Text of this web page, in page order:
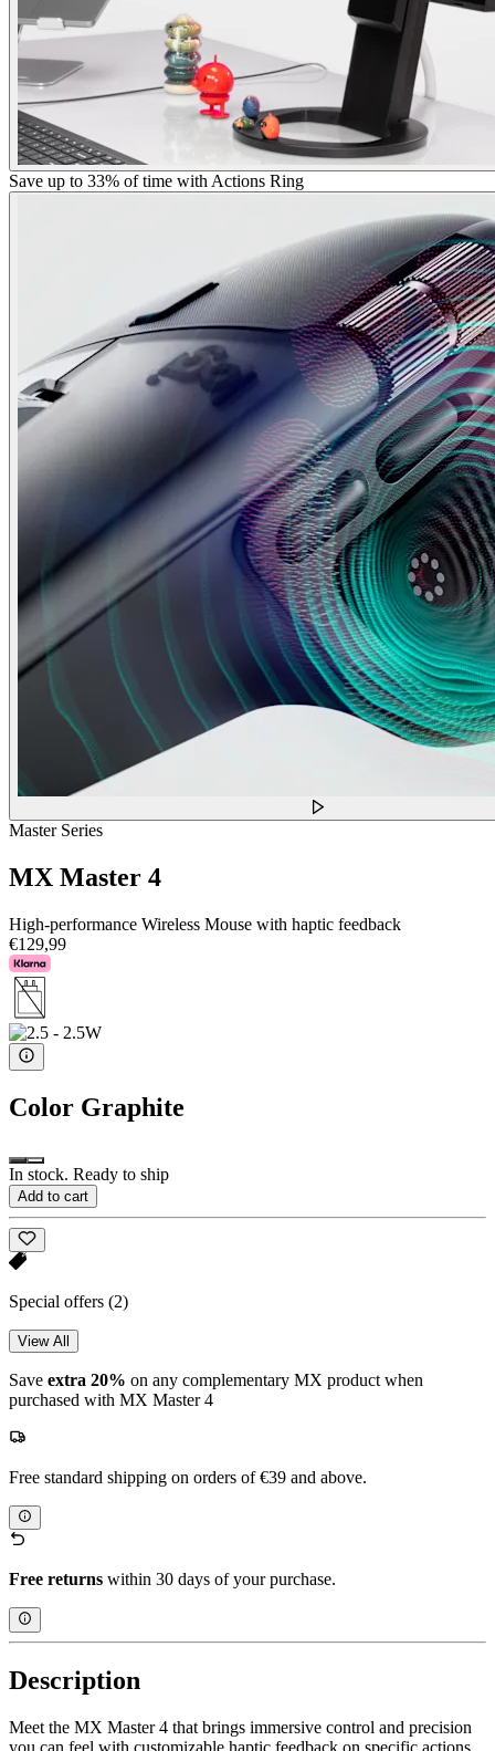
Save up to 33% of time with Actions Ring
Master Series
MX Master 4
High-performance Wireless Mouse with haptic feedback
€129,99
Color Graphite
In stock. Ready to ship
Add to cart
Special offers (2)
View All
Save extra 20% on any complementary MX product when
purchased with MX Master 4
Free standard shipping on orders of €39 and above.
Free returns within 30 days of your purchase.
Description
Meet the MX Master 4 that brings immersive control and precision
you can feel with customizable haptic feedback on specific actions.